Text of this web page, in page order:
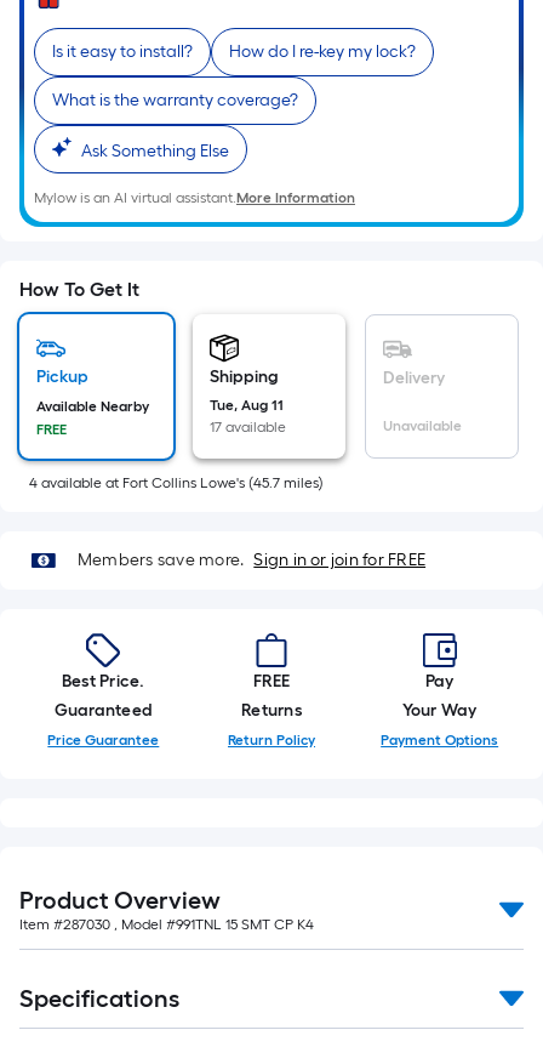
based
on
the
length
of
a
single
roll.
linear
foot
foot-
long-
roll
=
ft.
ft.
=
10
Sq.
Is it easy to install? How do I re-key my lock?
What is the warranty coverage?
Ask Something Else
Mylow is an AI virtual assistant.More Information
How To Get It
Pickup
Available Nearby
FREE
Shipping
Tue, Aug 11
17 available
Delivery
Unavailable
4 available at Fort Collins Lowe's (45.7 miles)
Members save more. Sign in or join for FREE
Best Price.
Guaranteed
Price Guarantee
FREE
Returns
Return Policy
Pay
Your Way
Payment Options
Product Overview
Item #287030 , Model #991TNL 15 SMT CP K4
Specifications